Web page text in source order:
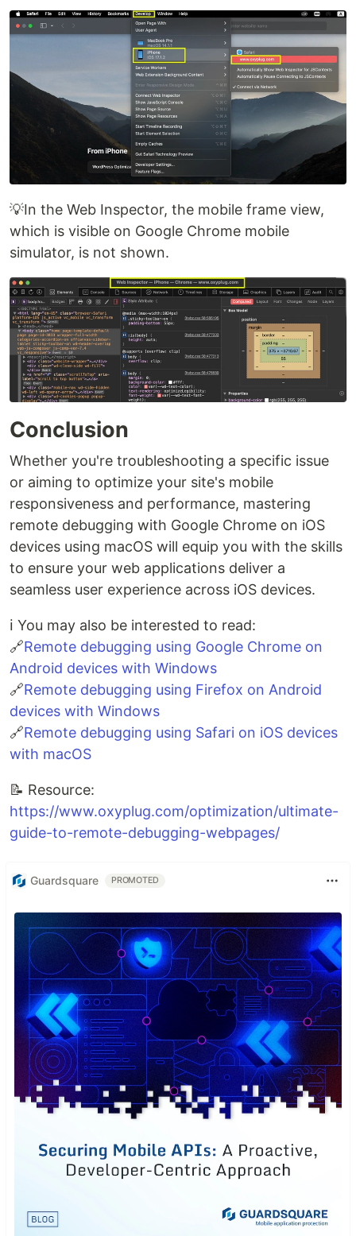
💡In the Web Inspector, the mobile frame view,
which is visible on Google Chrome mobile
simulator, is not shown.
Conclusion
Whether you're troubleshooting a specific issue
or aiming to optimize your site's mobile
responsiveness and performance, mastering
remote debugging with Google Chrome on iOS
devices using macOS will equip you with the skills
to ensure your web applications deliver a
seamless user experience across iOS devices.
ℹ️ You may also be interested to read:
🔗Remote debugging using Google Chrome on
Android devices with Windows
🔗Remote debugging using Firefox on Android
devices with Windows
🔗Remote debugging using Safari on iOS devices
with macOS
📝 Resource:
https://www.oxyplug.com/optimization/ultimate-
guide-to-remote-debugging-webpages/
Guardsquare PROMOTED